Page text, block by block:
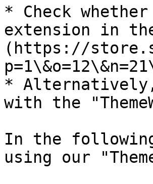
* Check
extension in
(https://
* Alternatively,
with the
In the
using our